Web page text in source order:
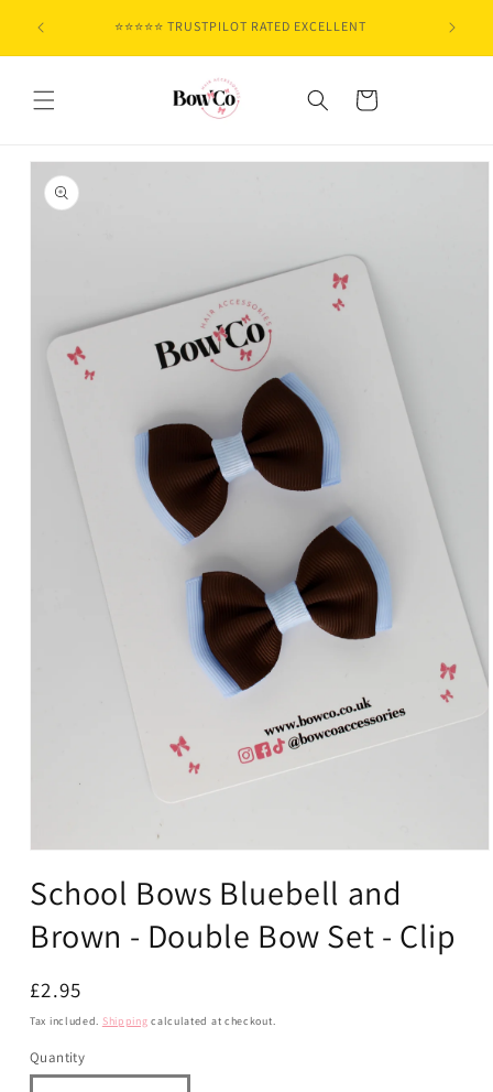
content
⭐⭐⭐⭐⭐ TRUSTPILOT RATED EXCELLENT
Cart
Skip to
product
information
1
in
modal
School Bows Bluebell and
Brown - Double Bow Set - Clip
Regular
price
£2.95
Tax included. Shipping calculated at checkout.
Quantity